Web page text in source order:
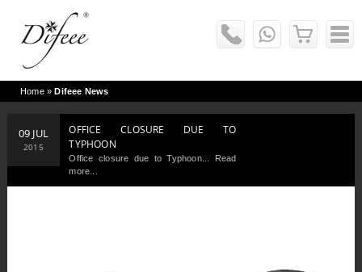
Home»Difeee News
09 JUL
2015
OFFICE CLOSURE DUE TO
TYPHOON
Office closure due to Typhoon... Read
more...